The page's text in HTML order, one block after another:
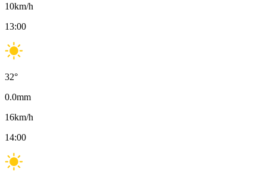
10km/h
13:00
32°
0.0mm
16km/h
14:00